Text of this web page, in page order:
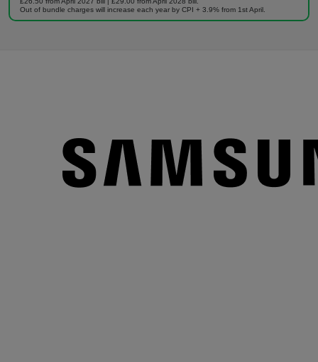
Out of bundle charges will increase each year by CPI + 3.9% from 1st April.